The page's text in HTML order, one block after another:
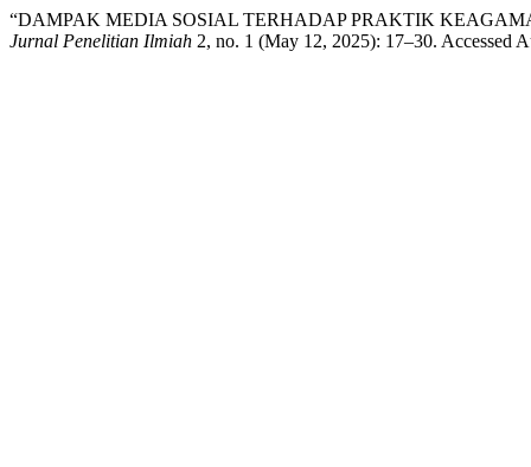
“DAMPAK MEDIA SOSIAL TERHADAP PRAKTIK
Jurnal Penelitian Ilmiah 2, no. 1 (May 12, 2025): 17–30. Accessed